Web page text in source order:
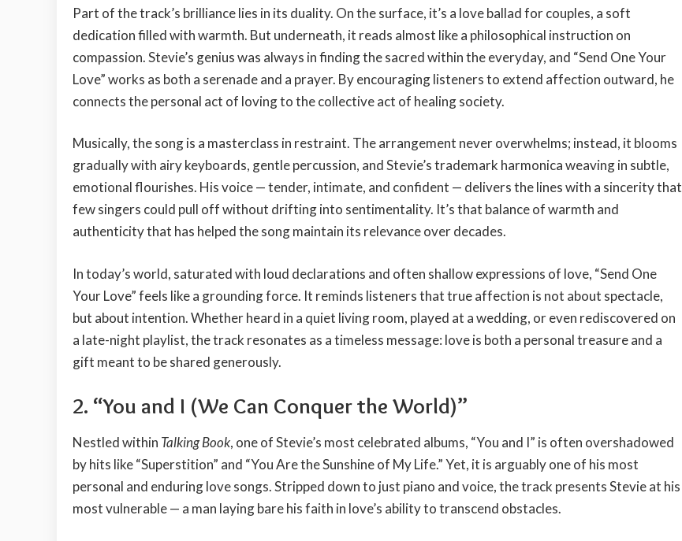
Part of the track’s brilliance lies in its duality. On the surface, it’s a love ballad for couples, a soft
dedication filled with warmth. But underneath, it reads almost like a philosophical instruction on
compassion. Stevie’s genius was always in finding the sacred within the everyday, and “Send One Your
Love” works as both a serenade and a prayer. By encouraging listeners to extend affection outward, he
connects the personal act of loving to the collective act of healing society.
Musically, the song is a masterclass in restraint. The arrangement never overwhelms; instead, it blooms
gradually with airy keyboards, gentle percussion, and Stevie’s trademark harmonica weaving in subtle,
emotional flourishes. His voice — tender, intimate, and confident — delivers the lines with a sincerity that
few singers could pull off without drifting into sentimentality. It’s that balance of warmth and
authenticity that has helped the song maintain its relevance over decades.
In today’s world, saturated with loud declarations and often shallow expressions of love, “Send One
Your Love” feels like a grounding force. It reminds listeners that true affection is not about spectacle,
but about intention. Whether heard in a quiet living room, played at a wedding, or even rediscovered on
a late-night playlist, the track resonates as a timeless message: love is both a personal treasure and a
gift meant to be shared generously.
2. “You and I (We Can Conquer the World)”
Nestled within Talking Book, one of Stevie’s most celebrated albums, “You and I” is often overshadowed
by hits like “Superstition” and “You Are the Sunshine of My Life.” Yet, it is arguably one of his most
personal and enduring love songs. Stripped down to just piano and voice, the track presents Stevie at his
most vulnerable — a man laying bare his faith in love’s ability to transcend obstacles.